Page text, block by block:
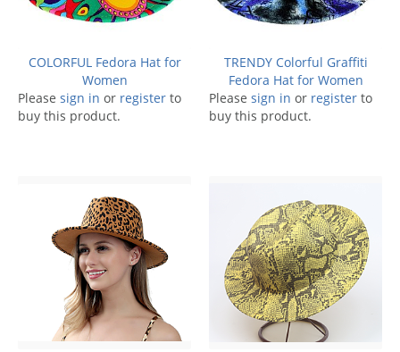
COLORFUL Fedora Hat for
Women
Please sign in or register to
buy this product.
TRENDY Colorful Graffiti
Fedora Hat for Women
Please sign in or register to
buy this product.